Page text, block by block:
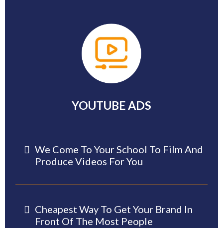
YOUTUBE ADS
We Come To Your School To Film And
Produce Videos For You
Cheapest Way To Get Your Brand In
Front Of The Most People